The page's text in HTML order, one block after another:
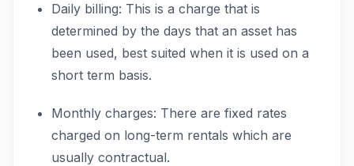
Daily billing: This is a charge that is
determined by the days that an asset has
been used, best suited when it is used on a
short term basis.
Monthly charges: There are fixed rates
charged on long-term rentals which are
usually contractual.